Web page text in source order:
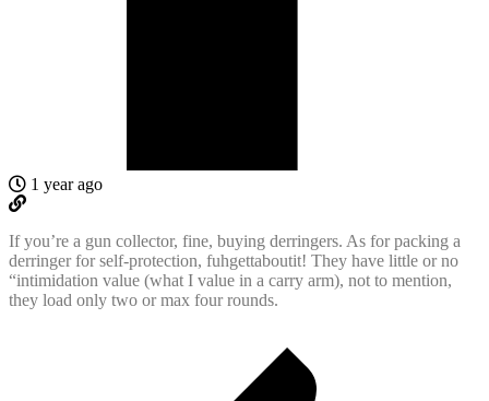
1 year ago
If you’re a gun collector, fine, buying derringers. As for packing a
derringer for self-protection, fuhgettaboutit! They have little or no
“intimidation value (what I value in a carry arm), not to mention,
they load only two or max four rounds.